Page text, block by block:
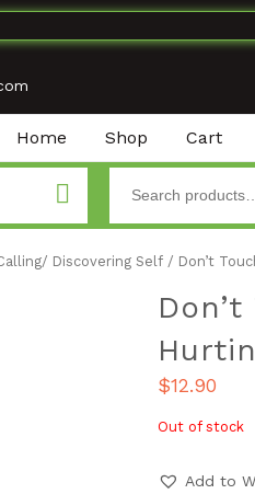
Home Shop Cart
Discovering Self / Don’t
$12.90
Out of stock
Add to